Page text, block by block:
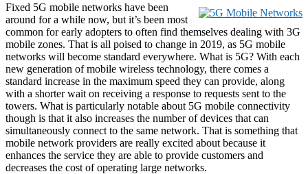
Fixed 5G mobile networks have been
around for a while now, but it’s been most
common for early adopters to often find themselves dealing with 3G
mobile zones. That is all poised to change in 2019, as 5G mobile
networks will become standard everywhere. What is 5G? With each
new generation of mobile wireless technology, there comes a
standard increase in the maximum speed they can provide, along
with a shorter wait on receiving a response to requests sent to the
towers. What is particularly notable about 5G mobile connectivity
though is that it also increases the number of devices that can
simultaneously connect to the same network. That is something that
mobile network providers are really excited about because it
enhances the service they are able to provide customers and
decreases the cost of operating large networks.